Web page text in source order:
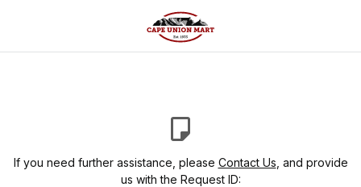
If you need further assistance, please Contact Us , and provide
us with the Request ID: